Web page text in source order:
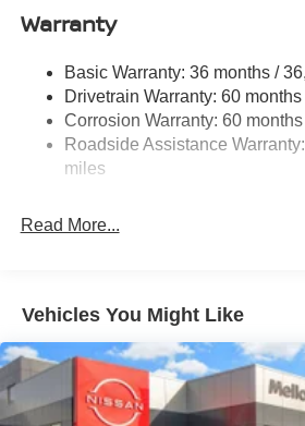
Single Stainless Steel Exhaust
Strut Front Suspension w/Coil
Multi-Link Rear Suspension w/
4-Wheel Disc Brakes w/4-Wheel
Discs, Brake Assist, Hill Hold
Warranty
Basic Warranty: 36 months /
Drivetrain Warranty: 60
Corrosion Warranty: 60
Roadside Assistance
miles
Read More...
Vehicles You Might Like